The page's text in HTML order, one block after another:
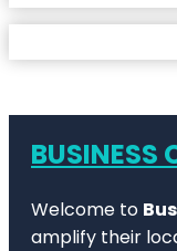
BUSINESS
Welcome to
amplify their